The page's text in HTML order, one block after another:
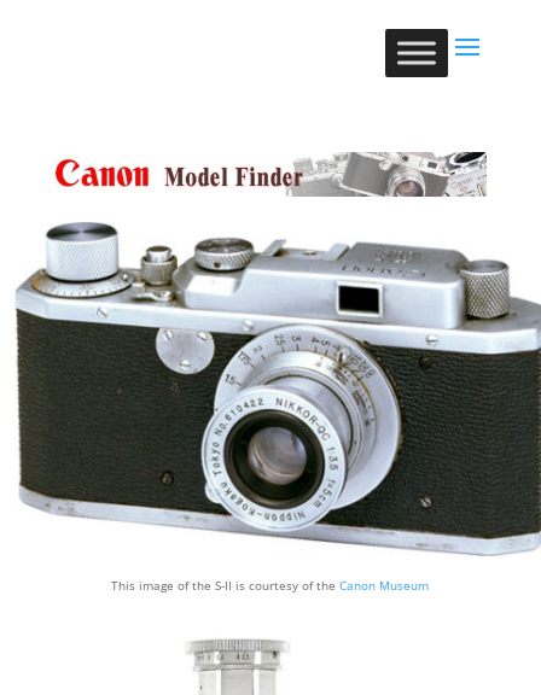
This image of the S-II is courtesy of theCanon Museum